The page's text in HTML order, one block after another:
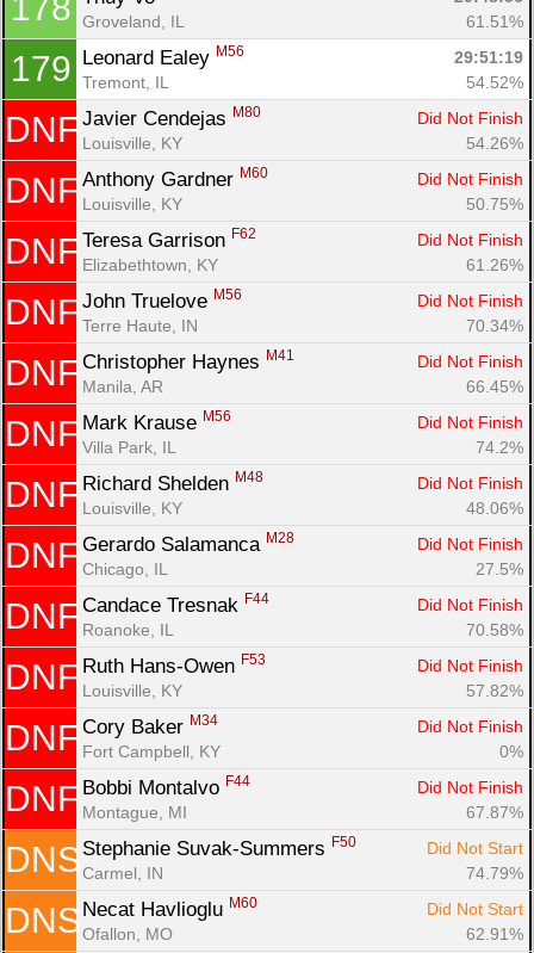
178
Groveland, IL
61.51%
179 Leonard Ealey M56
29:51:19
Tremont, IL
54.52%
DNF Javier Cendejas M80
Did Not Finish
Louisville, KY
54.26%
DNF Anthony Gardner M60
Did Not Finish
Louisville, KY
50.75%
DNF Teresa Garrison F62
Did Not Finish
Elizabethtown, KY
61.26%
DNF John Truelove M56
Did Not Finish
Terre Haute, IN
70.34%
DNF Christopher Haynes M41
Did Not Finish
Manila, AR
66.45%
DNF Mark Krause M56
Did Not Finish
Villa Park, IL
74.2%
DNF Richard Shelden M48
Did Not Finish
Louisville, KY
48.06%
DNF Gerardo Salamanca M28
Did Not Finish
Chicago, IL
27.5%
DNF Candace Tresnak F44
Did Not Finish
Roanoke, IL
70.58%
DNF Ruth Hans-Owen F53
Did Not Finish
Louisville, KY
57.82%
DNF Cory Baker M34
Did Not Finish
Fort Campbell, KY
0%
DNF Bobbi Montalvo F44
Did Not Finish
Montague, MI
67.87%
DNS Stephanie Suvak-Summers F50
Did Not Start
Carmel, IN
74.79%
DNS Necat Havlioglu M60
Did Not Start
Ofallon, MO
62.91%